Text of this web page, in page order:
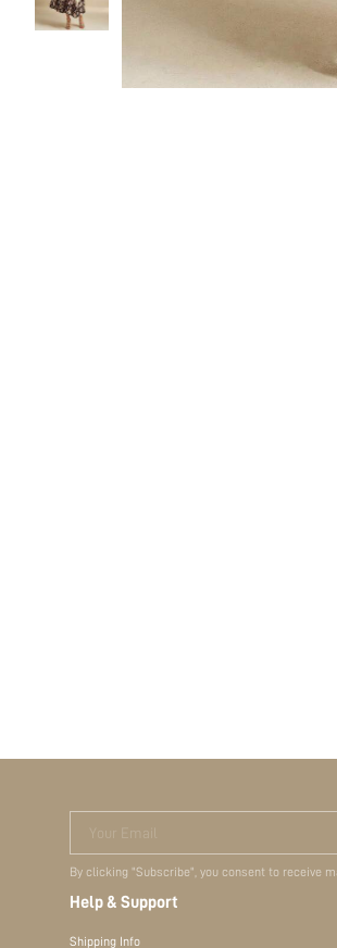
Your Email
By clicking "Subscribe", you consent to receive
Help & Support
Shipping Info